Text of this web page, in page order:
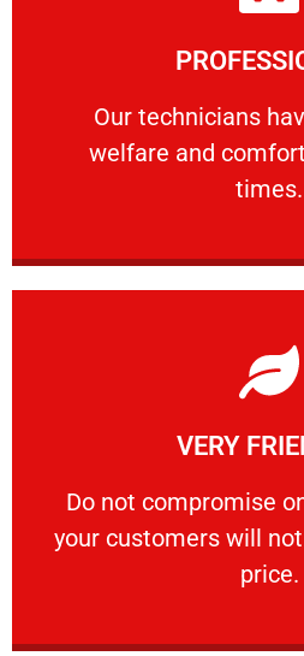
Our technicians
welfare and
times.
Our technicians have
Learn
VERY
​Do not compromise
your customers will
price.
VERY
​Do not compromise on
Learn